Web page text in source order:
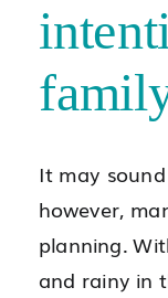
It may
however,
planning.
and rainy in